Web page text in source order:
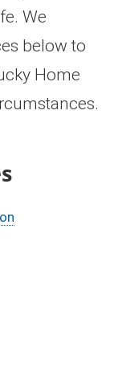
​We
below to
Home